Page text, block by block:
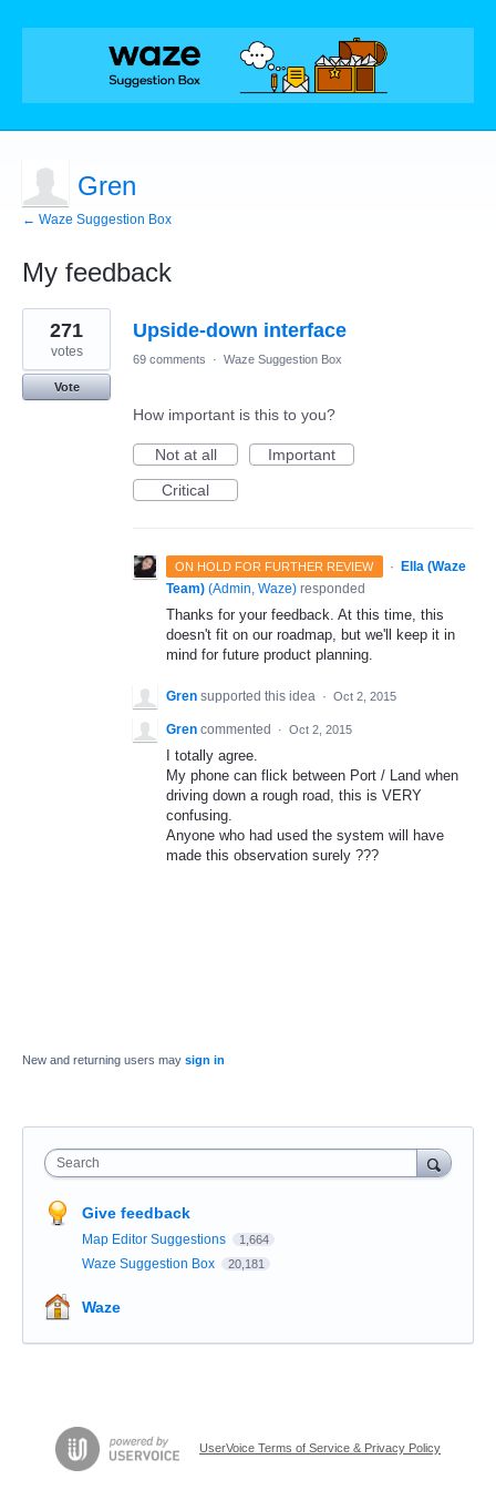
Gren
← Waze Suggestion Box
My feedback
1
result
found
Upside-down interface
271
votes
Vote
69 comments · Waze Suggestion Box
How important is this to you?
Not at all
Important
Critical
ON HOLD FOR FURTHER REVIEW ·
Ella (Waze
Team) (Admin, Waze) responded
Thanks for your feedback. At this time, this
doesn't fit on our roadmap, but we'll keep it in
mind for future product planning.
Gren supported this idea · Oct 2, 2015
Gren commented · Oct 2, 2015
I totally agree.
My phone can flick between Port / Land when
driving down a rough road, this is VERY
confusing.
Anyone who had used the system will have
made this observation surely ???
New and returning users may sign in
Search
Give feedback
Map Editor Suggestions 1,664
Waze Suggestion Box 20,181
Waze
UserVoice Terms of Service & Privacy Policy